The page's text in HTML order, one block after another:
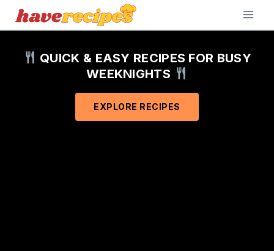
Skip
QUICK & EASY RECIPES FOR BUSY
WEEKNIGHTS
EXPLORE RECIPES